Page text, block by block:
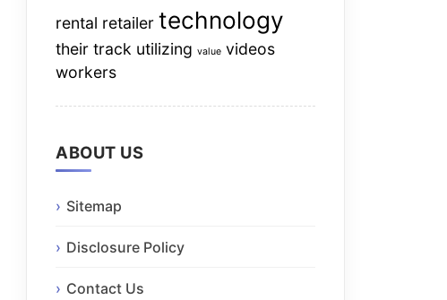
rental retailer technology
their track utilizing value videos
workers
ABOUT US
Sitemap
Disclosure Policy
Contact Us